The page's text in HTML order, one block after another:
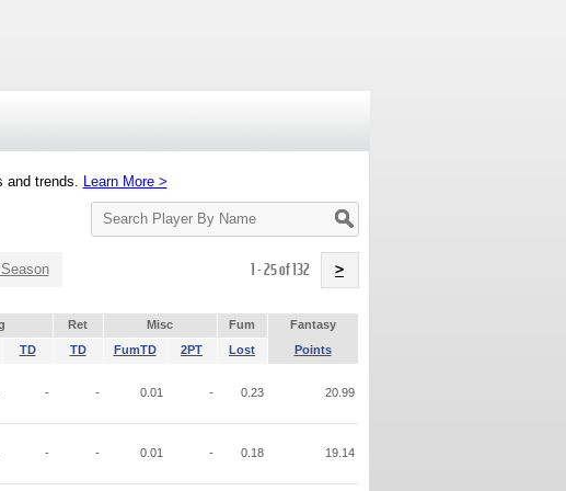
and trends. Learn More >
Search
Player
1 - 25 of 132 >
Ret Misc Fum
Fantasy
TD TD FumTD 2PT Lost Points
- - 0.01 - 0.23 20.99
- - 0.01 - 0.18 19.14